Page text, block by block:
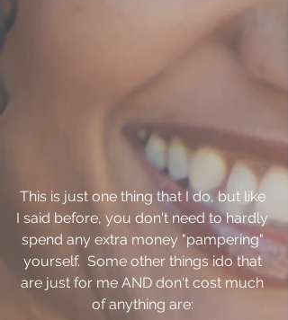
This is just one thing that I do, but like
I said before, you don't need to hardly
spend any extra money "pampering"
yourself.  Some other things ido that
are just for me AND don't cost much
of anything are: